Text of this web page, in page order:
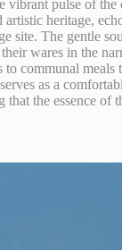
pulse of
heritage,
site. The gentle
wares in the
communal
as a
that the essence